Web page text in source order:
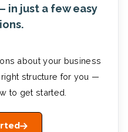
in just a few easy
about your business
structure for you —
to get started.